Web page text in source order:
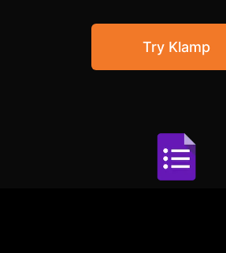
Community Forum
Knowledge Base
Try Klamp